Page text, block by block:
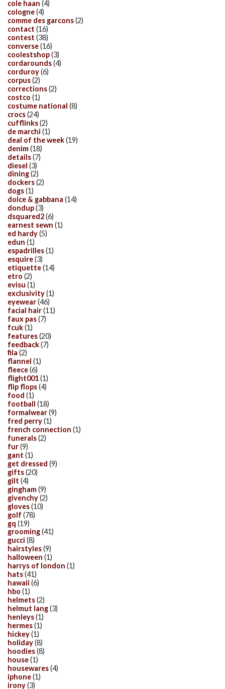
cole haan (4)
cologne(4)
comme des garcons(2)
contact (16)
contest (38)
converse(16)
coolestshop(3)
cordarounds(4)
corduroy(6)
corpus(2)
corrections(2)
costco (1)
costume national (8)
crocs(24)
cufflinks(2)
de marchi (1)
deal of the week(19)
denim(18)
details(7)
diesel (3)
dining(2)
dockers(2)
dogs(1)
dolce & gabbana (14)
dondup(3)
dsquared2(6)
earnest sewn (1)
ed hardy(5)
edun (1)
espadrilles(1)
esquire(3)
etiquette(14)
etro (2)
evisu (1)
exclusivity(1)
eyewear(46)
facial hair(11)
faux pas(7)
fcuk(1)
features(20)
feedback(7)
fila (2)
flannel (1)
fleece(6)
flight001(1)
flip flops(4)
food (1)
football (18)
formalwear(9)
fred perry(1)
french connection (1)
funerals(2)
fur(9)
gant (1)
get dressed (9)
gifts(20)
gilt (4)
gingham(9)
givenchy(2)
gloves(10)
golf (78)
gq (19)
grooming(41)
gucci (8)
hairstyles(9)
halloween (1)
harrys of london (1)
hats(41)
hawaii (6)
hbo (1)
helmets(2)
helmut lang(3)
henleys(1)
hermes(1)
hickey(1)
holiday(8)
hoodies(8)
house(1)
housewares(4)
iphone(1)
irony(3)